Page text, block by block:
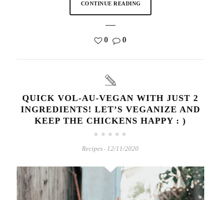
CONTINUE READING
0 0
QUICK VOL-AU-VEGAN WITH JUST 2
INGREDIENTS! LET’S VEGANIZE AND
KEEP THE CHICKENS HAPPY : )
Recipes - 12/11/2020